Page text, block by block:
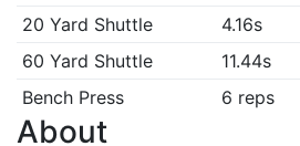
20 Yard Shuttle
4.16s
60 Yard Shuttle
11.44s
Bench Press
6 reps
About